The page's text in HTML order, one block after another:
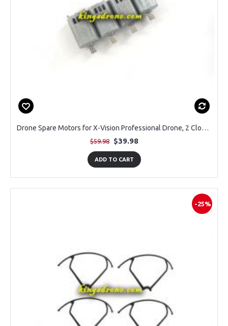
Drone Spare Motors for X-Vision Professional Drone, 2 Clockwise and 2 Counter Clockwse
$59.98 $39.98
ADD TO CART
-25%